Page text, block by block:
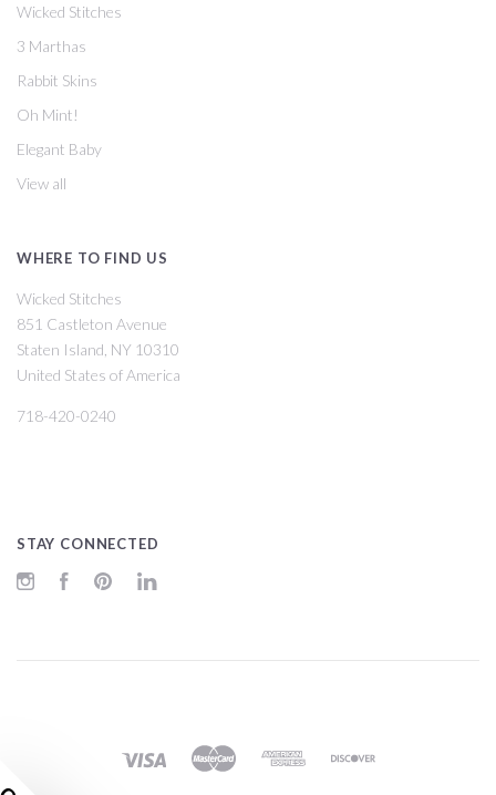
Wicked Stitches
3 Marthas
Rabbit Skins
Oh Mint!
Elegant Baby
View all
WHERE TO FIND US
Wicked Stitches
851 Castleton Avenue
Staten Island, NY 10310
United States of America
718-420-0240
STAY CONNECTED
InstagramFacebookPinterest